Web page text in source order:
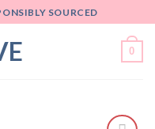
SOURCED
0